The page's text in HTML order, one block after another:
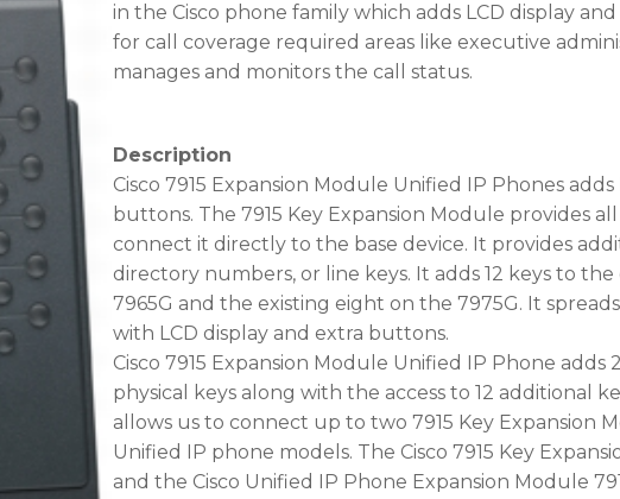
in the Cisco phone family which adds LCD display
for call coverage required areas like executive
manages and monitors the call status.
Description
Cisco 7915 Expansion Module Unified IP Phones
buttons. The 7915 Key Expansion Module provides
connect it directly to the base device. It provides
directory numbers, or line keys. It adds 12 keys to the
7965G and the existing eight on the 7975G. It
with LCD display and extra buttons.
Cisco 7915 Expansion Module Unified IP Phone adds
physical keys along with the access to 12 additional
allows us to connect up to two 7915 Key Expansion
Unified IP phone models. The Cisco 7915 Key
and the Cisco Unified IP Phone Expansion Module